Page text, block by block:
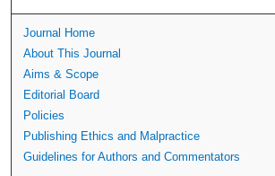
Journal Home
About This Journal
Aims & Scope
Editorial Board
Policies
Publishing Ethics and Malpractice
Guidelines for Authors and Commentators